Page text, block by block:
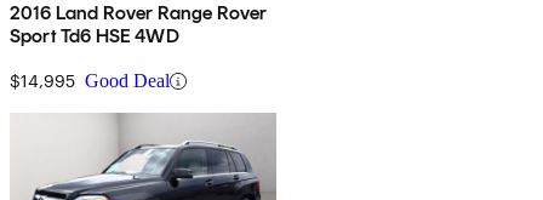
2016 Land Rover Range Rover
Sport Td6 HSE 4WD
$14,995 Good Deal